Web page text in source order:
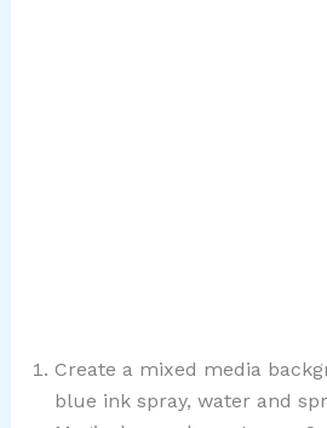
Create a mixed media
blue ink spray, water and